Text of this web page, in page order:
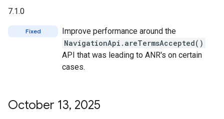
7.1.0
Fixed
Improve performance around the
NavigationApi.areTermsAccepted()
API that was leading to ANR's on certain
cases.
October 13, 2025